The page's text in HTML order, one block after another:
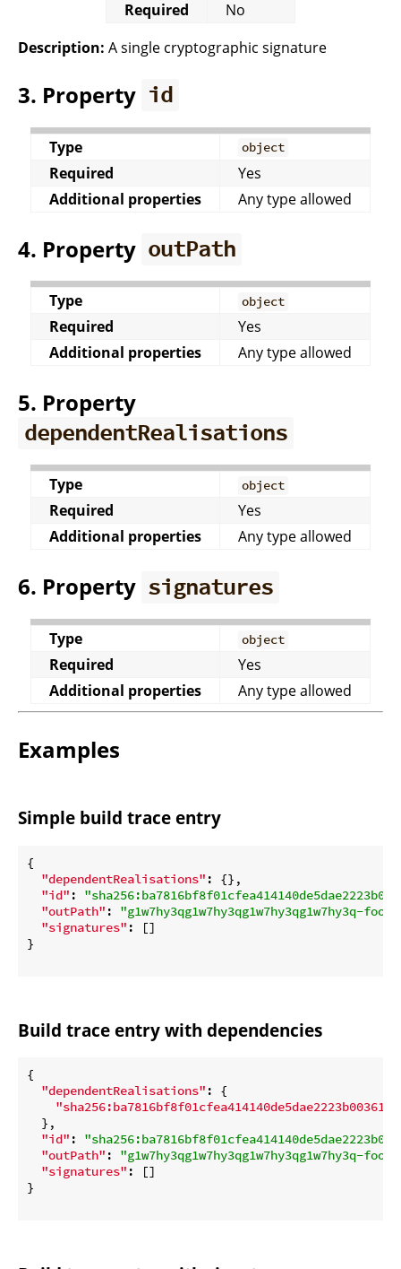
Required
No
Description: A single cryptographic signature
3. Property id
Type object
Required
Yes
Additional properties
Any type allowed
4. Property outPath
Type object
Required
Yes
Additional properties
Any type allowed
5. Property
dependentRealisations
Type object
Required
Yes
Additional properties
Any type allowed
6. Property signatures
Type object
Required
Yes
Additional properties
Any type allowed
Examples
Simple build trace entry
{
"dependentRealisations" : {},
"id" :
"outPath" : "g1w7hy3qg1w7hy3qg1w7hy3qg1w7hy3q-
"signatures" : []
}
Build trace entry with dependencies
{
"dependentRealisations" : {
  },
"id" :
"outPath" : "g1w7hy3qg1w7hy3qg1w7hy3qg1w7hy3q-
"signatures" : []
}